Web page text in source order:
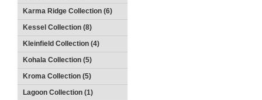
Karma Ridge Collection (6)
Kessel Collection (8)
Kleinfield Collection (4)
Kohala Collection (5)
Kroma Collection (5)
Lagoon Collection (1)